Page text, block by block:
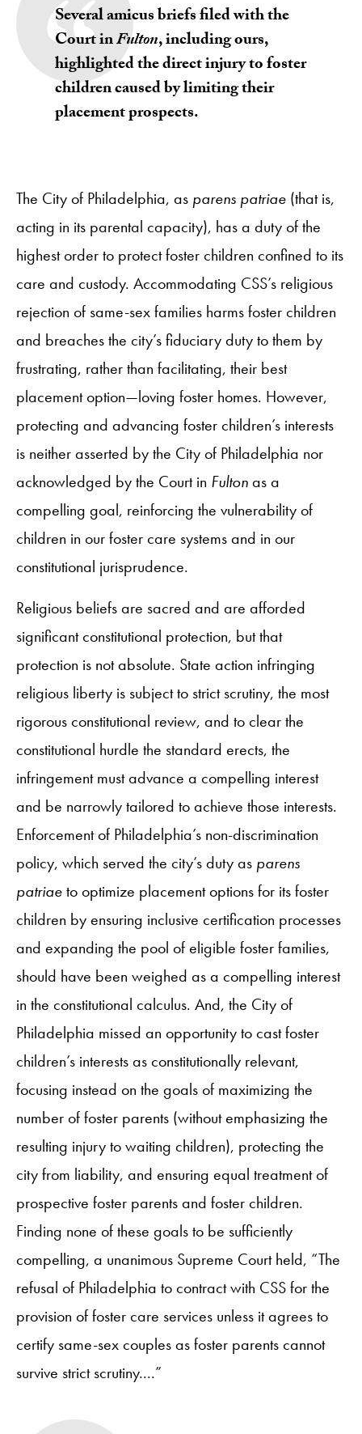
Several amicus briefs filed with the
Court inFulton,including ours,
highlighted the direct injury to foster
children caused by limiting their
placement prospects.
The City of Philadelphia, as parens patriae (that is,
acting in its parental capacity), has a duty of the
highest order to protect foster children confined to its
care and custody. Accommodating CSS’s religious
rejection of same-sex families harms foster children
and breaches the city’s fiduciary duty to them by
frustrating, rather than facilitating, their best
placement option—loving foster homes. However,
protecting and advancing foster children’s interests
is neither asserted by the City of Philadelphia nor
acknowledged by the Court in Fultonas a
compelling goal, reinforcing the vulnerability of
children in our foster care systems and in our
constitutional jurisprudence.
Religious beliefs are sacred and are afforded
significant constitutional protection, but that
protection is not absolute. State action infringing
religious liberty is subject to strict scrutiny, the most
rigorous constitutional review, and to clear the
constitutional hurdle the standard erects, the
infringement must advance a compelling interest
and be narrowly tailored to achieve those interests.
Enforcement of Philadelphia’s non-discrimination
policy, which served the city’s duty as parens
patriaeto optimize placement options for its foster
children by ensuring inclusive certification processes
and expanding the pool of eligible foster families,
should have been weighed as a compelling interest
in the constitutional calculus. And, the City of
Philadelphia missed an opportunity to cast foster
children’s interests as constitutionally relevant,
focusing instead on the goals of maximizing the
number of foster parents (without emphasizing the
resulting injury to waiting children), protecting the
city from liability, and ensuring equal treatment of
prospective foster parents and foster children.
Finding none of these goals to be sufficiently
compelling, a unanimous Supreme Court held, “The
refusal of Philadelphia to contract with CSS for the
provision of foster care services unless it agrees to
certify same-sex couples as foster parents cannot
survive strict scrutiny....”